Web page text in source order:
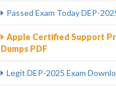
Passed Exam Today DEP-
Apple Certified Support
Dumps PDF
Legit DEP-2025 Exam